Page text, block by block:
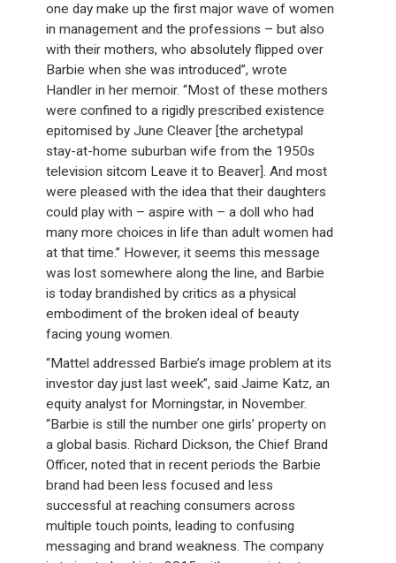
one day make up the first major wave of women
in management and the professions – but also
with their mothers, who absolutely flipped over
Barbie when she was introduced”, wrote
Handler in her memoir. “Most of these mothers
were confined to a rigidly prescribed existence
epitomised by June Cleaver [the archetypal
stay-at-home suburban wife from the 1950s
television sitcom Leave it to Beaver]. And most
were pleased with the idea that their daughters
could play with – aspire with – a doll who had
many more choices in life than adult women had
at that time.” However, it seems this message
was lost somewhere along the line, and Barbie
is today brandished by critics as a physical
embodiment of the broken ideal of beauty
facing young women.
“Mattel addressed Barbie’s image problem at its
investor day just last week”, said Jaime Katz, an
equity analyst for Morningstar, in November.
“Barbie is still the number one girls’ property on
a global basis. Richard Dickson, the Chief Brand
Officer, noted that in recent periods the Barbie
brand had been less focused and less
successful at reaching consumers across
multiple touch points, leading to confusing
messaging and brand weakness. The company